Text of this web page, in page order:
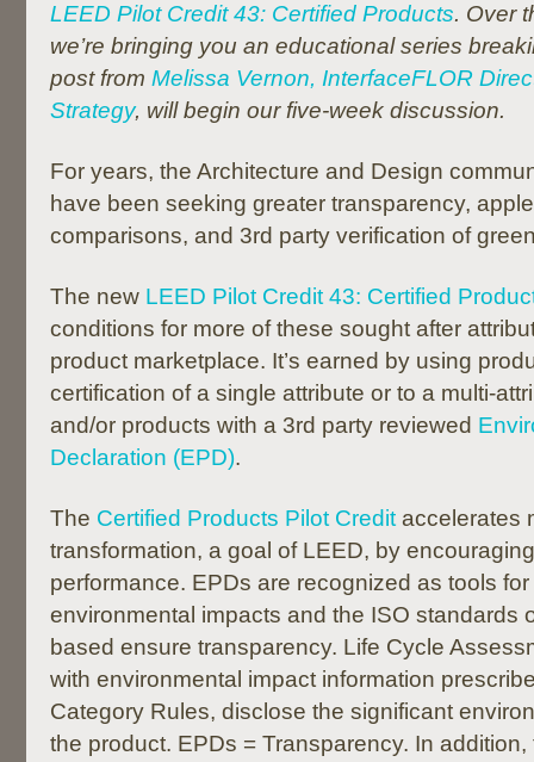
LEED Pilot Credit 43: Certified Products. Over
we’re bringing you an educational series
post from Melissa Vernon, InterfaceFLOR
Strategy, will begin our five-week discussion.
For years, the Architecture and Design
have been seeking greater transparency,
comparisons, and 3rd party verification of
The new LEED Pilot Credit 43: Certified
conditions for more of these sought after
product marketplace. It’s earned by using
certification of a single attribute or to a multi-
and/or products with a 3rd party reviewed
Declaration (EPD).
The Certified Products Pilot Credit accelerates
transformation, a goal of LEED, by
performance. EPDs are recognized as tools
environmental impacts and the ISO standards
based ensure transparency. Life Cycle
with environmental impact information
Category Rules, disclose the significant
the product. EPDs = Transparency. In addition,